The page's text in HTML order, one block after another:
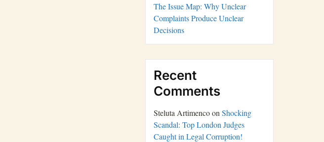
The Issue Map: Why Unclear
Complaints Produce Unclear
Decisions
Recent
Comments
Steluta Artimencoon Shocking
Scandal: Top London Judges
Caught in Legal Corruption!